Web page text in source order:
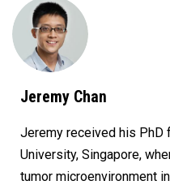
Jeremy Chan
Jeremy received his PhD
University, Singapore,
tumor microenvironment